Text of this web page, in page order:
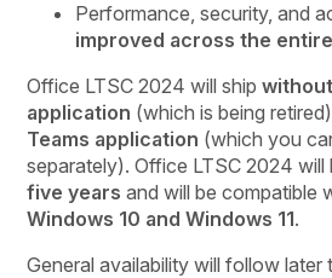
Performance, security, and
improved across the
Office LTSC 2024 will ship
application (which is being
Teams application (which you
separately). Office LTSC 2024
five years and will be compatible
Windows 10 and Windows 11.
General availability will follow later